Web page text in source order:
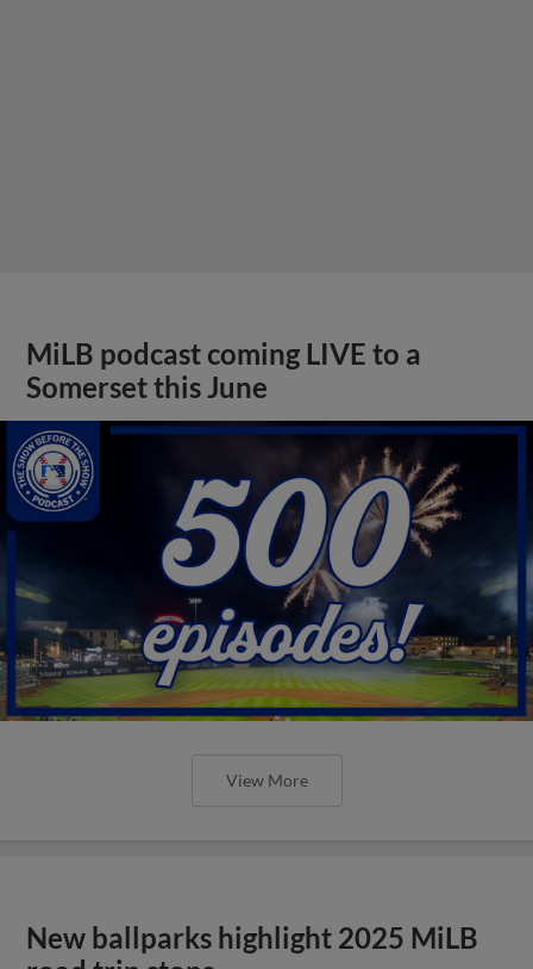
MiLB podcast coming LIVE to a
Somerset this June
View More
New ballparks highlight 2025 MiLB